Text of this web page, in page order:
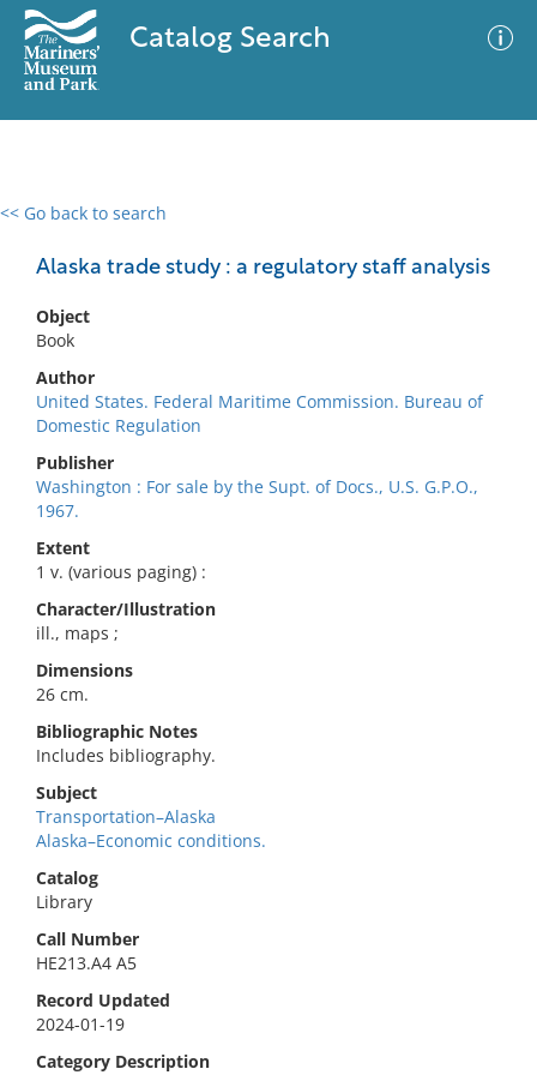
Catalog Search
<< Go back to search
Alaska trade study : a regulatory staff analysis
Object
Book
Author
United States. Federal Maritime Commission. Bureau of
Domestic Regulation
Publisher
Washington : For sale by the Supt. of Docs., U.S. G.P.O.,
1967.
Extent
1 v. (various paging) :
Character/Illustration
ill., maps ;
Dimensions
26 cm.
Bibliographic Notes
Includes bibliography.
Subject
Transportation–Alaska
Alaska–Economic conditions.
Catalog
Library
Call Number
HE213.A4 A5
Record Updated
2024-01-19
Category Description
0 results